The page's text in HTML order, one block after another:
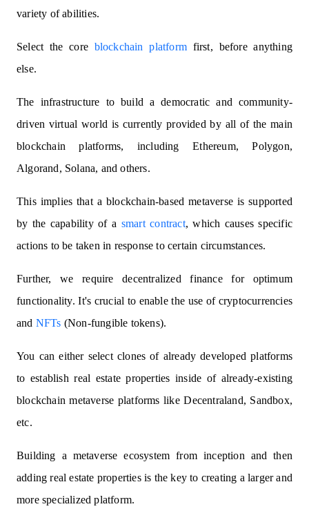
variety of abilities.
Select the core blockchain platformfirst, before anything
else.
The infrastructure to build a democratic and community-
driven virtual world is currently provided by all of the main
blockchain platforms, including Ethereum, Polygon,
Algorand, Solana, and others.
This implies that a blockchain-based metaverse is supported
by the capability of a smart contract, which causes specific
actions to be taken in response to certain circumstances.
Further, we require decentralized finance for optimum
functionality. It's crucial to enable the use of cryptocurrencies
and NFTs (Non-fungible tokens).
You can either select clones of already developed platforms
to establish real estate properties inside of already-existing
blockchain metaverse platforms like Decentraland, Sandbox,
etc.
Building a metaverse ecosystem from inception and then
adding real estate properties is the key to creating a larger and
more specialized platform.